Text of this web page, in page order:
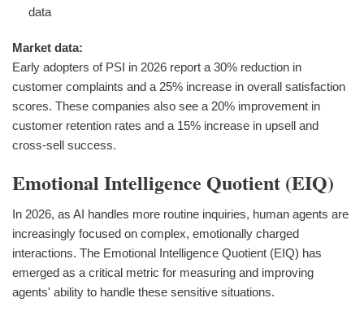
data
Market data:
Early adopters of PSI in 2026 report a 30% reduction in
customer complaints and a 25% increase in overall satisfaction
scores. These companies also see a 20% improvement in
customer retention rates and a 15% increase in upsell and
cross-sell success.
Emotional Intelligence Quotient (EIQ)
In 2026, as AI handles more routine inquiries, human agents are
increasingly focused on complex, emotionally charged
interactions. The Emotional Intelligence Quotient (EIQ) has
emerged as a critical metric for measuring and improving
agents' ability to handle these sensitive situations.